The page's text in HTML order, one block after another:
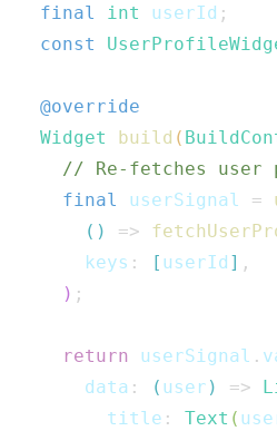
final
int userId ;
const
@override
Widget
build (
// Re-fetches user
final
userSignal =
( ) =>
      keys
: [ userId ] ,
) ;
return userSignal .
      data
: ( user ) =>
        title
: Text (